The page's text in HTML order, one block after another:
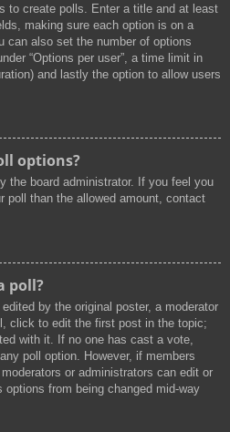
to create polls. Enter a title and at least
making sure each option is on a
can also set the number of options
“Options per user”, a time limit in
and lastly the option to allow users
options?
the board administrator. If you feel you
poll than the allowed amount, contact
poll?
by the original poster, a moderator
click to edit the first post in the topic;
with it. If no one has cast a vote,
poll option. However, if members
or administrators can edit or
options from being changed mid-way